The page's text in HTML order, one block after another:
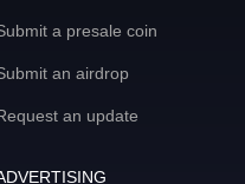
a presale coin
an airdrop
an update